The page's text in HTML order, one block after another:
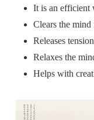
It is an efficient
Clears the
Releases
Relaxes the
Helps with